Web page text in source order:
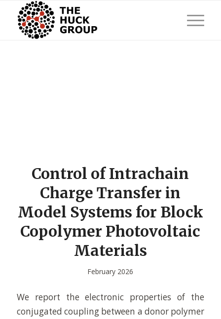
Control of Intrachain
Charge Transfer in
Model Systems for Block
Copolymer Photovoltaic
Materials
February 2026
We report the electronic properties of the
conjugated coupling between a donor polymer